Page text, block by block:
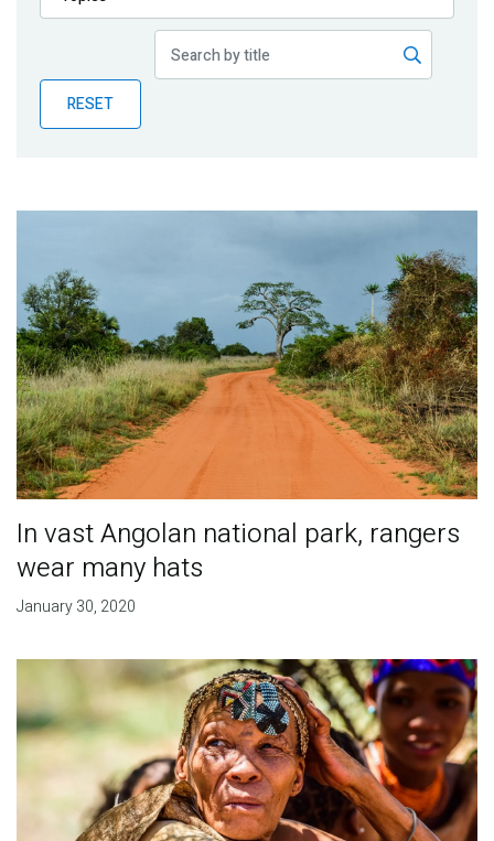
Publications
Partner News
RESET
In vast Angolan national park, rangers
wear many hats
January 30, 2020